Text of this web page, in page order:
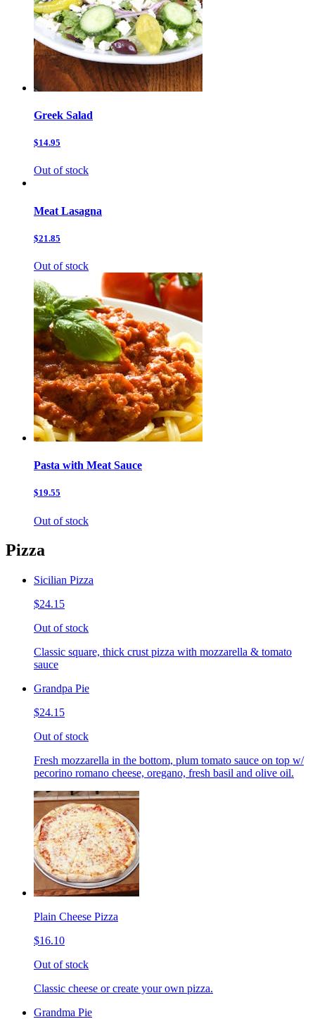
Greek Salad
$14.95
Out of stock
Meat Lasagna
$21.85
Out of stock
Pasta with Meat Sauce
$19.55
Out of stock
Pizza
Sicilian Pizza
$24.15
Out of stock
Classic square, thick crust pizza with mozzarella & tomato
sauce
Grandpa Pie
$24.15
Out of stock
Fresh mozzarella in the bottom, plum tomato sauce on top w/
pecorino romano cheese, oregano, fresh basil and olive oil.
Plain Cheese Pizza
$16.10
Out of stock
Classic cheese or create your own pizza.
Grandma Pie